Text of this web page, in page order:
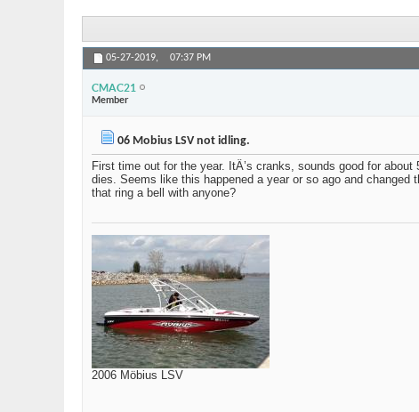
05-27-2019, 07:37 PM
CMAC21
Member
06 Mobius LSV not idling.
First time out for the year. ItÂ’s cranks, sounds good for
dies. Seems like this happened a year or so ago and
that ring a bell with anyone?
2006 Möbius LSV